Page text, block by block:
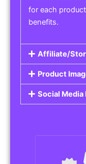
for each
benefits.
Affiliate/
Product
Social Media